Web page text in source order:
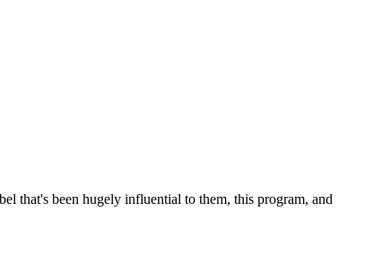
that's been hugely influential to them, this program, and